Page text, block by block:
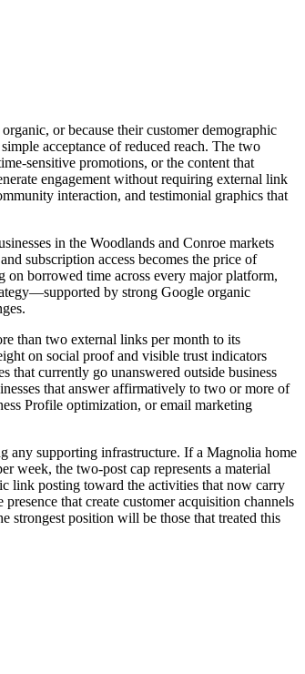
or because their customer demographic
acceptance of reduced reach. The two
sensitive promotions, or the content that
engagement without requiring external link
interaction, and testimonial graphics that
in the Woodlands and Conroe markets
subscription access becomes the price of
on borrowed time across every major platform,
by strong Google organic
than two external links per month to its
on social proof and visible trust indicators
that currently go unanswered outside business
that answer affirmatively to two or more of
Profile optimization, or email marketing
any supporting infrastructure. If a Magnolia home
week, the two-post cap represents a material
link posting toward the activities that now carry
that create customer acquisition channels
strongest position will be those that treated this